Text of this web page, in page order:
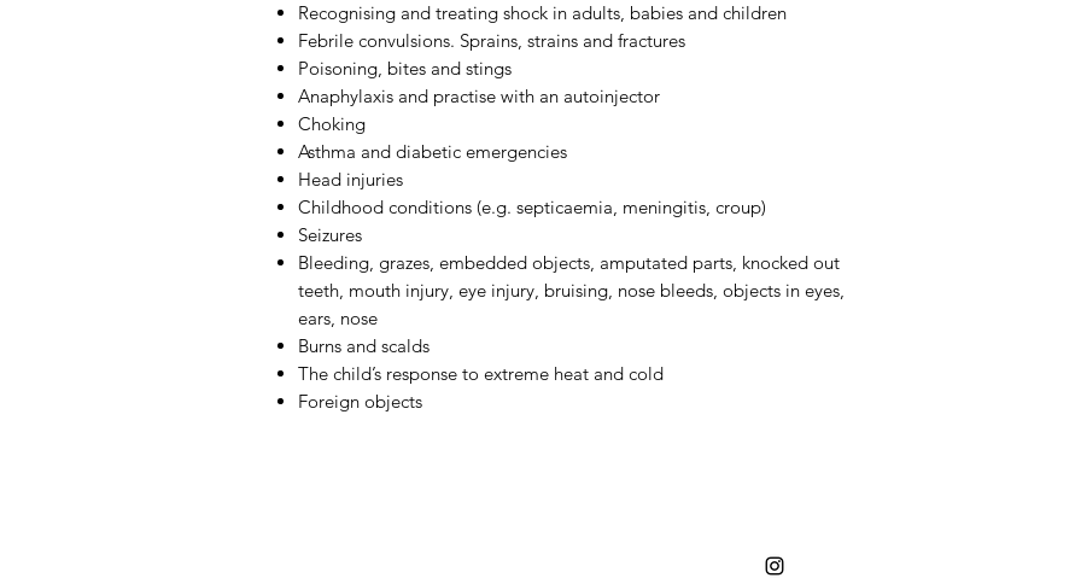
Recognising and treating shock in adults, babies and children
Febrile convulsions. Sprains, strains and fractures
Poisoning, bites and stings
Anaphylaxis and practise with an autoinjector
Choking
Asthma and diabetic emergencies
Head injuries
Childhood conditions (e.g. septicaemia, meningitis, croup)
Seizures
Bleeding, grazes, embedded objects, amputated parts, knocked out
teeth, mouth injury, eye injury, bruising, nose bleeds, objects in eyes,
ears, nose
Burns and scalds
The child’s response to extreme heat and cold
Foreign objects